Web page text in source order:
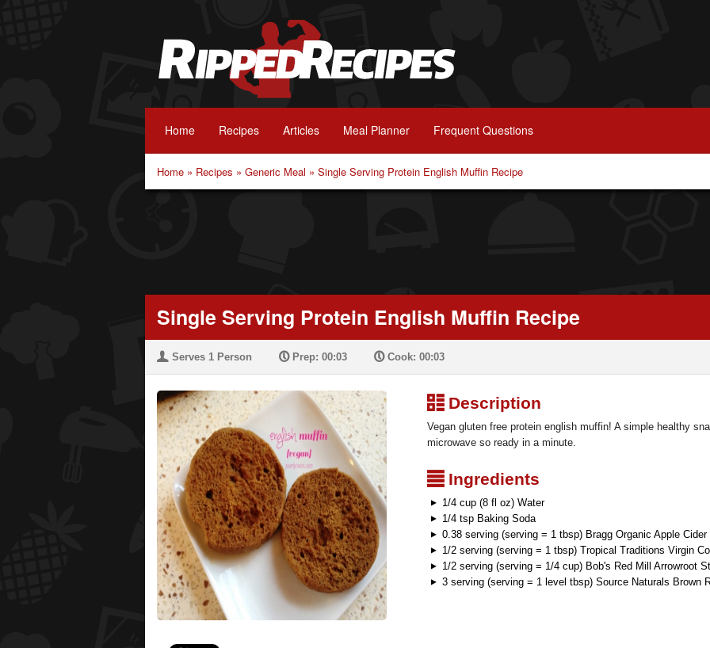
Home Recipes Articles Meal Planner Frequent Questions
Home » Recipes » Generic Meal » Single Serving Protein English Muffin Recipe
Single Serving Protein English Muffin Recipe
U Serves 1 Person PPrep: 00:03 PCook: 00:03
³Description
Vegan gluten free protein english muffin! A simple healthy
microwave so ready in a minute.
²Ingredients
1/4 cup (8 fl oz) Water
1/4 tsp Baking Soda
0.38 serving (serving = 1 tbsp) Bragg Organic Apple Cider
1/2 serving (serving = 1 tbsp) Tropical Traditions Virgin
1/2 serving (serving = 1/4 cup) Bob's Red Mill Arrowroot
3 serving (serving = 1 level tbsp) Source Naturals Brown